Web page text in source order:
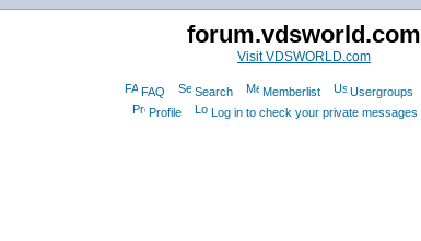
forum.vdsworld.com
Visit VDSWORLD.com
FAQ Search Memberlist Usergroups
Profile
Log in to check your private messages